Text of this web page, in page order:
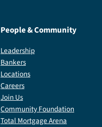
People & Community
Leadership
Bankers
Locations
Careers
Join Us
Community Foundation
Total Mortgage Arena